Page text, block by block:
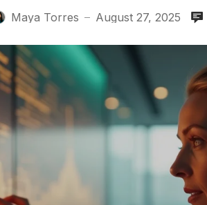
Maya Torres — August 27, 2025